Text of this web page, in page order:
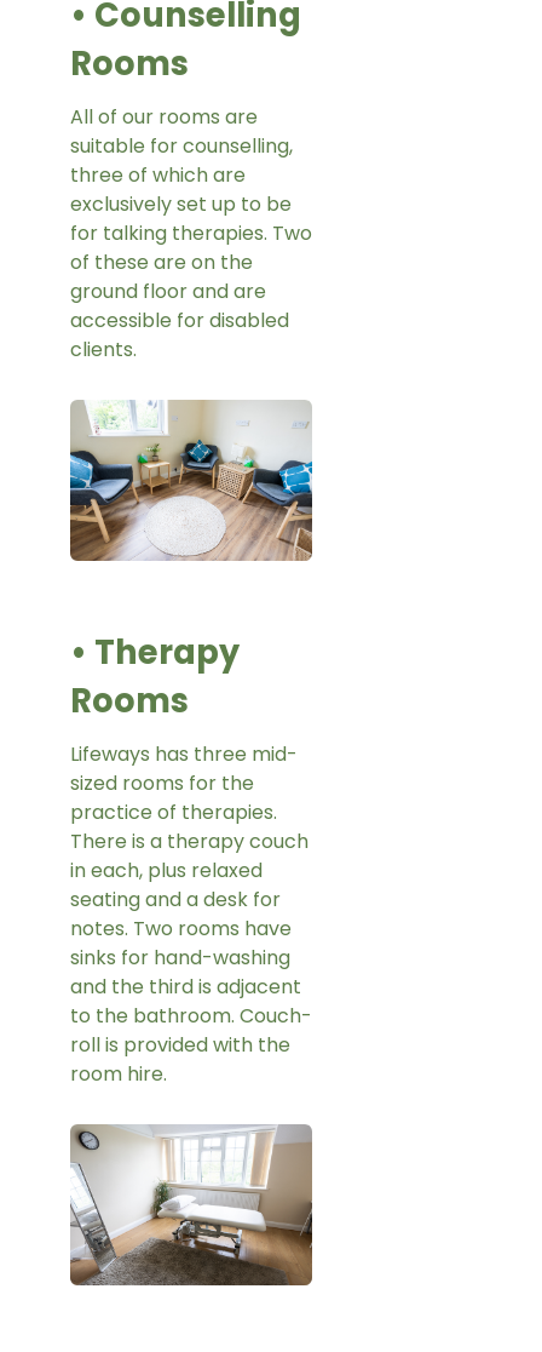
• Counselling
Rooms
All of our rooms are
suitable for counselling,
three of which are
exclusively set up to be
for talking therapies. Two
of these are on the
ground floor and are
accessible for disabled
clients.
• Therapy
Rooms
Lifeways has three mid-
sized rooms for the
practice of therapies.
There is a therapy couch
in each, plus relaxed
seating and a desk for
notes. Two rooms have
sinks for hand-washing
and the third is adjacent
to the bathroom. Couch-
roll is provided with the
room hire.